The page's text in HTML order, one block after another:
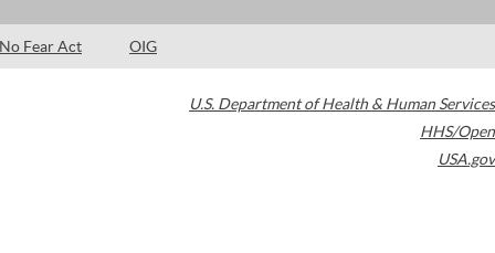
No Fear Act OIG
U.S. Department of Health & Human Services
HHS/Open
USA.gov